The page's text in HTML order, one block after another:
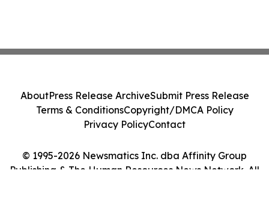
© 1995-2026 Newsmatics Inc. dba Affinity Group
Publishing & The Human Resources News Network. All
AboutPress Release ArchiveSubmit Press Release
Terms & ConditionsCopyright/DMCA Policy
Privacy PolicyContact